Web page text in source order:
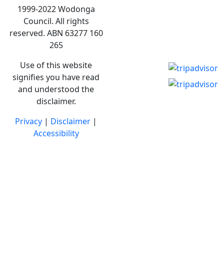
1999-2022 Wodonga
Council. All rights
reserved. ABN 63277 160
265
Use of this website
signifies you have read
and understood the
disclaimer.
Privacy | Disclaimer |
Accessibility